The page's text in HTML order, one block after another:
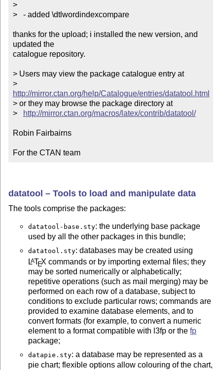
>
>   - added \dtlwordindexcompare
thanks for the upload; i installed the new version, and
updated the
catalogue repository.
> Users may view the package catalogue entry at
>
http://mirror.ctan.org/help/Catalogue/entries/datatool.html
> or they may browse the package directory at
>
http://mirror.ctan.org/macros/latex/contrib/datatool/
Robin Fairbairns
For the CTAN team
datatool – Tools to load and manipulate data
The tools comprise the packages:
datatool-base.sty: the underlying base package
used by all the other packages in this bundle;
datatool.sty: databases may be created using
LATEX commands or by importing external files; they
may be sorted numerically or alphabetically;
repetitive operations (such as mail merging) may be
performed on each row of a database, subject to
conditions to exclude particular rows; commands are
provided to examine database elements, and to
convert formats (for example, to convert a numeric
element to a format compatible with l3fp or thefp
package;
datapie.sty: a database may be represented as a
pie chart; flexible options allow colouring of the chart,